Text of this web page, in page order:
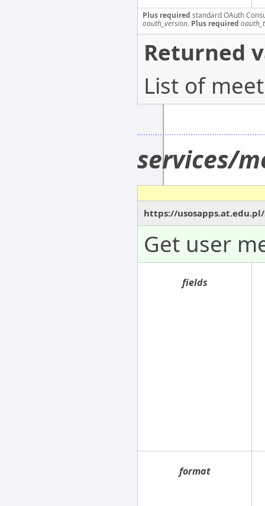
Plus required standard OAuth
oauth_version. Plus required
Returned
List of
services/
https://
Get user
fields
format